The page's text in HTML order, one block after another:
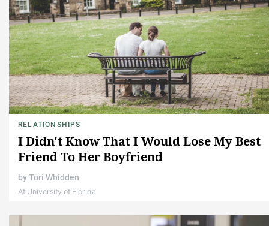
RELATIONSHIPS
I Didn't Know That I Would Lose My Best
Friend To Her Boyfriend
byTori Whidden
At University of Florida